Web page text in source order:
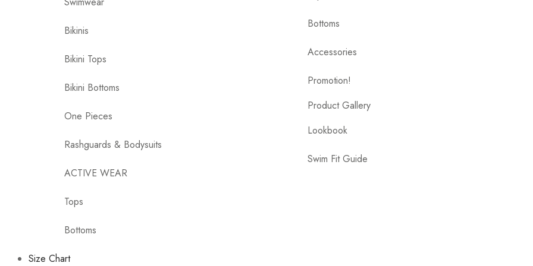
Bikinis
Bikini Tops
Bikini Bottoms
One Pieces
Rashguards & Bodysuits
ACTIVE WEAR
Tops
Bottoms
Bottoms
Accessories
Promotion!
Product Gallery
Lookbook
Swim Fit Guide
Size Chart